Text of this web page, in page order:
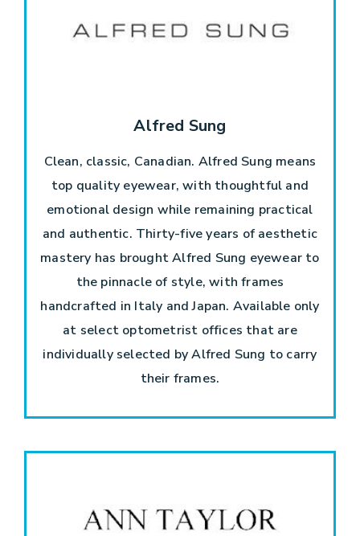
Alfred Sung
Clean, classic, Canadian. Alfred Sung means
top quality eyewear, with thoughtful and
emotional design while remaining practical
and authentic. Thirty-five years of aesthetic
mastery has brought Alfred Sung eyewear to
the pinnacle of style, with frames
handcrafted in Italy and Japan. Available only
at select optometrist offices that are
individually selected by Alfred Sung to carry
their frames.